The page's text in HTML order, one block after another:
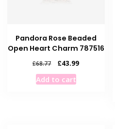
Pandora Rose Beaded
Open Heart Charm 787516
£68.77
Original
price
was:
£43.99Current
Add to cart